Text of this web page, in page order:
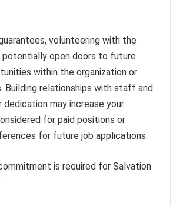
volunteering with the
potentially open doors to future
within the organization or
Building relationships with staff and
may increase your
for paid positions or
for future job applications.
is required for Salvation